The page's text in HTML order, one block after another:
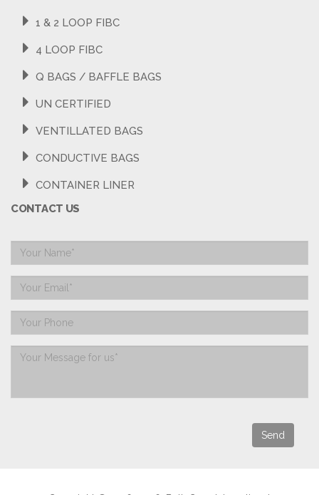
1 & 2 LOOP FIBC
4 LOOP FIBC
Q BAGS / BAFFLE BAGS
UN CERTIFIED
VENTILLATED BAGS
CONDUCTIVE BAGS
CONTAINER LINER
CONTACT US